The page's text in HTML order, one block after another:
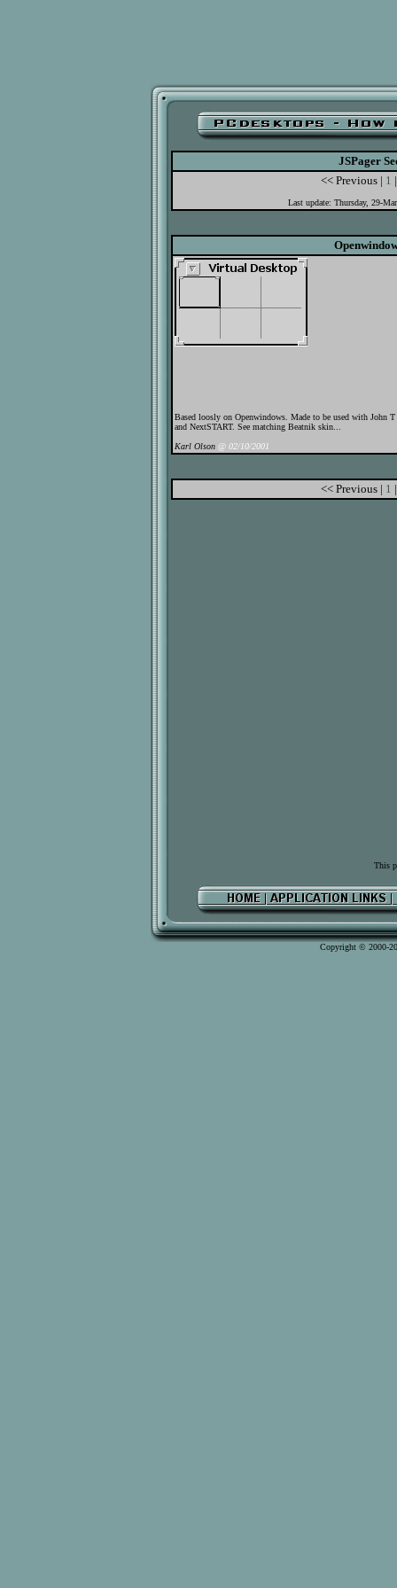
JSPager
<< Previous | 1
Last update: Thursday, 29-
Based loosly on Openwindows. Made to be used with John
and NextSTART. See matching Beatnik skin...
Karl Olson @ 02/10/2001
<< Previous | 1
This
Copyright © 2000-